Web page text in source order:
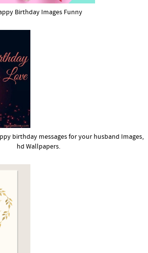
Birthday Images Funny
birthday messages for your husband Images,
hd Wallpapers.